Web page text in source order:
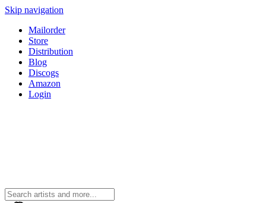
Skip navigation
Mailorder
Store
Distribution
Blog
Discogs
Amazon
Login